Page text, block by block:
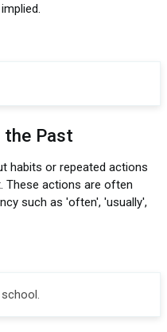
the Past
habits or repeated actions
These actions are often
such as 'often', 'usually',